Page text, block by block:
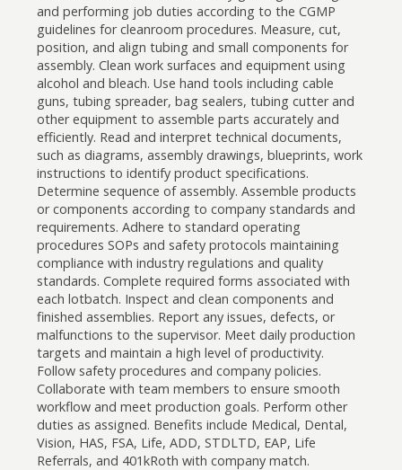
and performing job duties according to the CGMP
guidelines for cleanroom procedures. Measure, cut,
position, and align tubing and small components for
assembly. Clean work surfaces and equipment using
alcohol and bleach. Use hand tools including cable
guns, tubing spreader, bag sealers, tubing cutter and
other equipment to assemble parts accurately and
efficiently. Read and interpret technical documents,
such as diagrams, assembly drawings, blueprints, work
instructions to identify product specifications.
Determine sequence of assembly. Assemble products
or components according to company standards and
requirements. Adhere to standard operating
procedures SOPs and safety protocols maintaining
compliance with industry regulations and quality
standards. Complete required forms associated with
each lotbatch. Inspect and clean components and
finished assemblies. Report any issues, defects, or
malfunctions to the supervisor. Meet daily production
targets and maintain a high level of productivity.
Follow safety procedures and company policies.
Collaborate with team members to ensure smooth
workflow and meet production goals. Perform other
duties as assigned. Benefits include Medical, Dental,
Vision, HAS, FSA, Life, ADD, STDLTD, EAP, Life
Referrals, and 401kRoth with company match.